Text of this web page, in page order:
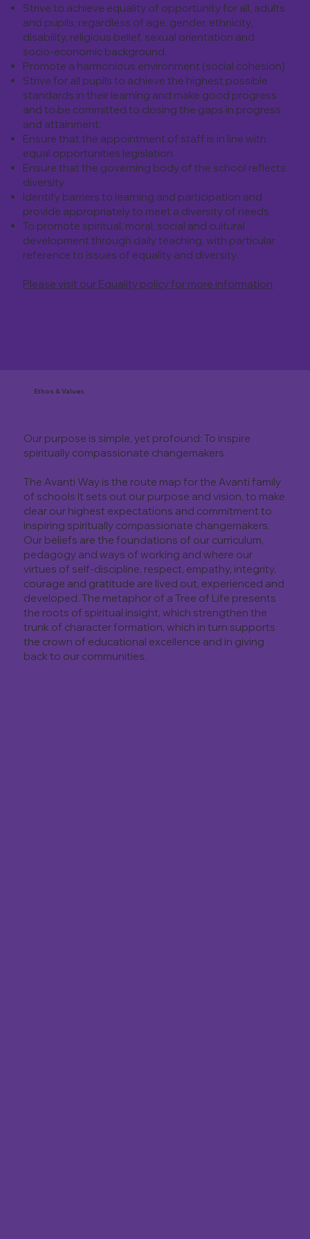
Strive to achieve equality of opportunity for all, adults
and pupils, regardless of age, gender, ethnicity,
disability, religious belief, sexual orientation and
socio-economic background.
Promote a harmonious environment (social cohesion)
Strive for all pupils to achieve the highest possible
standards in their learning and make good progress
and to be committed to closing the gaps in progress
and attainment.
Ensure that the appointment of staff is in line with
equal opportunities legislation
Ensure that the governing body of the school reflects
diversity
Identify barriers to learning and participation and
provide appropriately to meet a diversity of needs
To promote spiritual, moral, social and cultural
development through daily teaching, with particular
reference to issues of equality and diversity.
Please visit our Equality policy for more information
Ethos & Values
Our purpose is simple, yet profound: To inspire
spiritually compassionate changemakers.
The Avanti Way is the route map for the Avanti family
of schools It sets out our purpose and vision, to make
clear our highest expectations and commitment to
inspiring spiritually compassionate changemakers.
Our beliefs are the foundations of our curriculum,
pedagogy and ways of working and where our
virtues of self-discipline, respect, empathy, integrity,
courage and gratitude are lived out, experienced and
developed. The metaphor of a Tree of Life presents
the roots of spiritual insight, which strengthen the
trunk of character formation, which in turn supports
the crown of educational excellence and in giving
back to our communities.